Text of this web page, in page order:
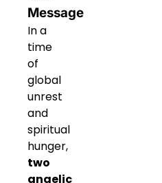
Message
In a
time
of
global
unrest
and
spiritual
hunger,
two
angelic